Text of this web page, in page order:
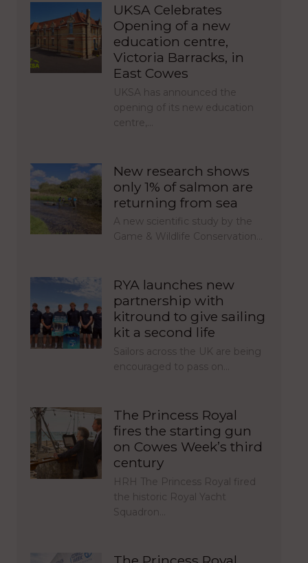
UKSA Celebrates
Opening of a new
education centre,
Victoria Barracks, in
East Cowes
UKSA has announced the
opening of its new education
centre,…
New research shows
only 1% of salmon are
returning from sea
A new scientific study by the
Game & Wildlife Conservation…
RYA launches new
partnership with
kitround to give sailing
kit a second life
Sailors across the UK are being
encouraged to pass on…
The Princess Royal
fires the starting gun
on Cowes Week’s third
century
HRH The Princess Royal fired
the historic Royal Yacht
Squadron…